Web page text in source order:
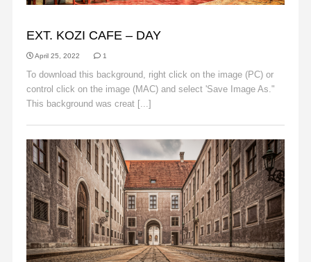
EXT. KOZI CAFE – DAY
April 25, 2022 1
To download this background, right click on the image (PC) or
control click on the image (MAC) and select 'Save Image As."
This background was creat [...]